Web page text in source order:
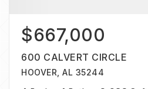
$667,000
600 CALVERT CIRCLE
HOOVER, AL 35244